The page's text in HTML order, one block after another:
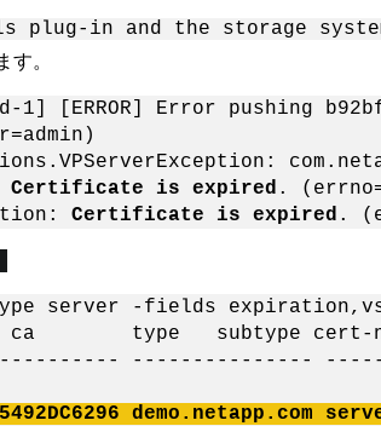
plug-in and the storage
。
[ERROR] Error pushing
Certificate is expired .
Certificate is expired .
server -fields
ca type subtype
---------------
demo.netapp.com